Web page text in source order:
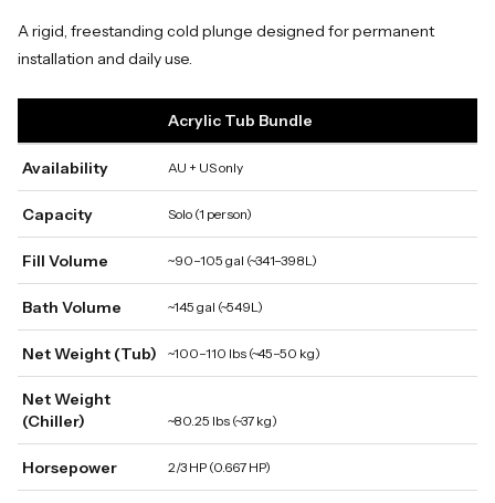
A rigid, freestanding cold plunge designed for permanent
installation and daily use.
Acrylic Tub Bundle
Availability AU + US only
Capacity Solo (1 person)
Fill Volume ~90–105 gal (~341–398L)
Bath Volume ~145 gal (~549L)
Net Weight (Tub) ~100–110 lbs (~45–50 kg)
Net Weight
(Chiller)
~80.25 lbs (~37 kg)
Horsepower 2/3 HP (0.667 HP)